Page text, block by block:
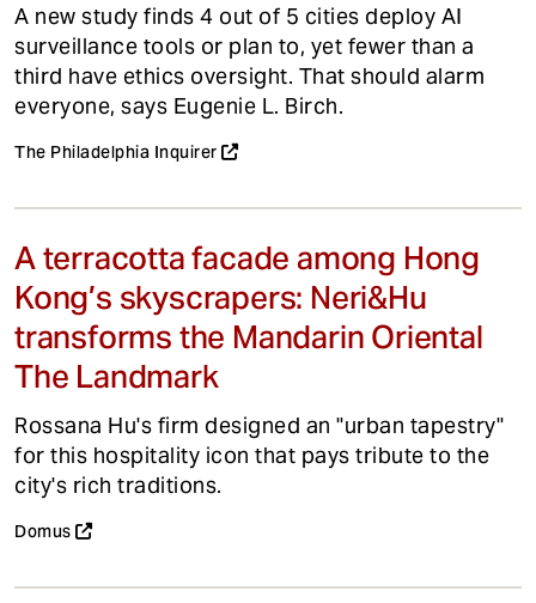
A new study finds 4 out of 5 cities deploy AI
surveillance tools or plan to, yet fewer than a
third have ethics oversight. That should alarm
everyone, says Eugenie L. Birch.
The Philadelphia Inquirer
A terracotta facade among Hong
Kong’s skyscrapers: Neri&Hu
transforms the Mandarin Oriental
The Landmark
Rossana Hu's firm designed an "urban tapestry"
for this hospitality icon that pays tribute to the
city's rich traditions.
Domus